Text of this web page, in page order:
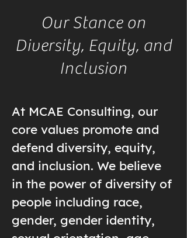
Our Stance on
Diversity, Equity, and
Inclusion
At MCAE Consulting, our
core values promote and
defend diversity, equity,
and inclusion. We believe
in the power of diversity of
people including race,
gender, gender identity,